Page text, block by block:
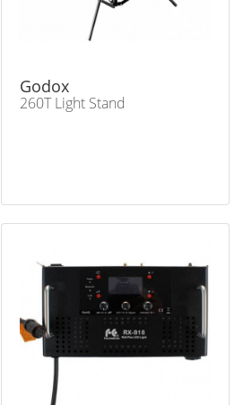
Godox
260T Light Stand